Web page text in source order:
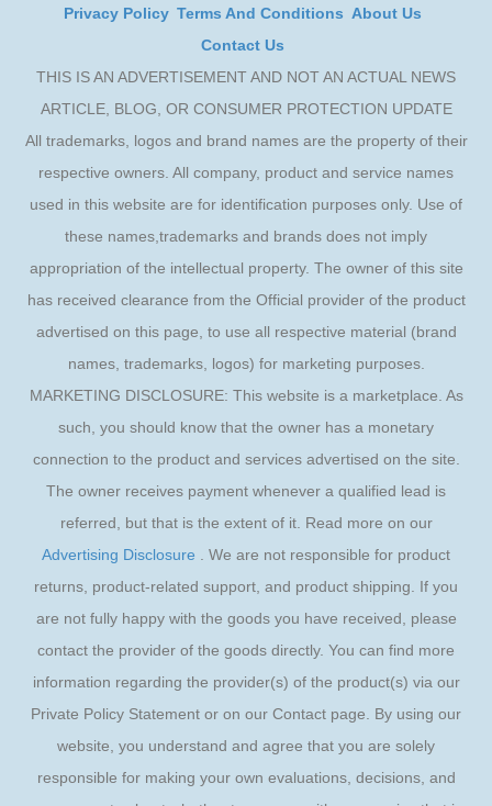
Privacy Policy Terms And Conditions About Us
Contact Us
THIS IS AN ADVERTISEMENT AND NOT AN ACTUAL NEWS
ARTICLE, BLOG, OR CONSUMER PROTECTION UPDATE
All trademarks, logos and brand names are the property of their
respective owners. All company, product and service names
used in this website are for identification purposes only. Use of
these names,trademarks and brands does not imply
appropriation of the intellectual property. The owner of this site
has received clearance from the Official provider of the product
advertised on this page, to use all respective material (brand
names, trademarks, logos) for marketing purposes.
MARKETING DISCLOSURE: This website is a marketplace. As
such, you should know that the owner has a monetary
connection to the product and services advertised on the site.
The owner receives payment whenever a qualified lead is
referred, but that is the extent of it. Read more on our
Advertising Disclosure . We are not responsible for product
returns, product-related support, and product shipping. If you
are not fully happy with the goods you have received, please
contact the provider of the goods directly. You can find more
information regarding the provider(s) of the product(s) via our
Private Policy Statement or on our Contact page. By using our
website, you understand and agree that you are solely
responsible for making your own evaluations, decisions, and